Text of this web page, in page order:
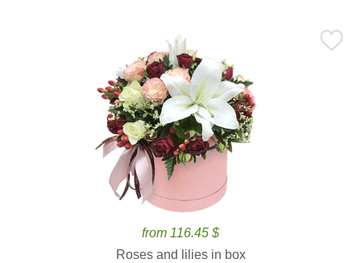
from 116.45 $
Roses and lilies in box